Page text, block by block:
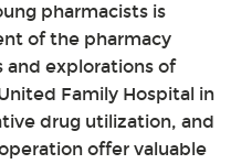
pharmacists is
of the pharmacy
and explorations of
Family Hospital in
drug utilization, and
offer valuable